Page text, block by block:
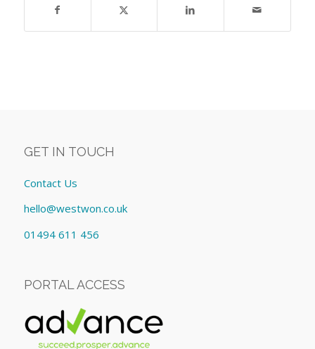
GET IN TOUCH
Contact Us
hello@westwon.co.uk
01494 611 456
PORTAL ACCESS